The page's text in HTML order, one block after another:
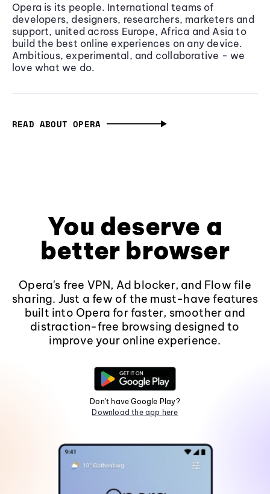
Opera is its people. International teams of
developers, designers, researchers, marketers and
support, united across Europe, Africa and Asia to
build the best online experiences on any device.
Ambitious, experimental, and collaborative - we
love what we do.
READ ABOUT OPERA
You deserve a
better browser
Opera's free VPN, Ad blocker, and Flow file
sharing. Just a few of the must-have features
built into Opera for faster, smoother and
distraction-free browsing designed to
improve your online experience.
Don't have Google Play?
Download the app here